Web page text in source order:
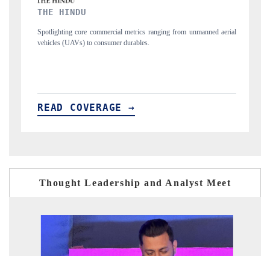
from unmanned aerial
Anchoring quarterly reviews on cross-border real estate
structural hardware manufacturing.
READ COVERAGE →
Thought Leadership and Analyst Meet